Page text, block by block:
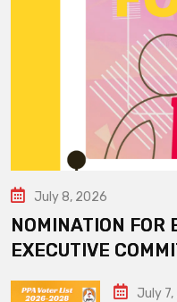
July 8, 2026
NOMINATION FOR
EXECUTIVE
July